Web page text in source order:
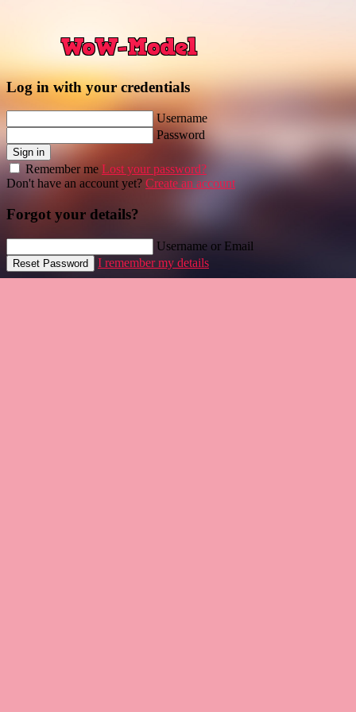
Log in with your credentials
Username
Password
Sign in
Remember me Lost your password?
Don't have an account yet? Create an account
Forgot your details?
Username or Email
Reset Password I remember my details